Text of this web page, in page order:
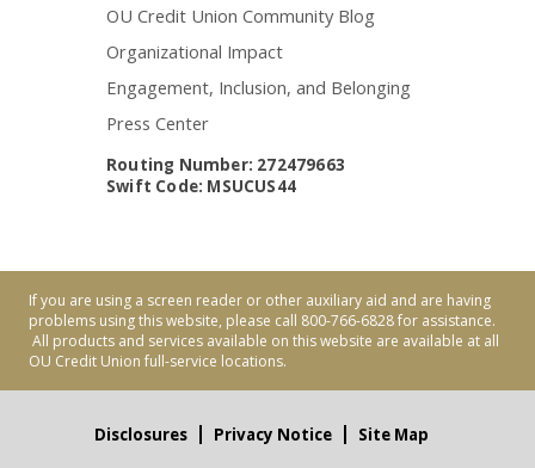
OU Credit Union Community Blog
Organizational Impact
Engagement, Inclusion, and Belonging
Press Center
Routing Number: 272479663
Swift Code: MSUCUS44
If you are using a screen reader or other auxiliary aid and are having
problems using this website, please call 800-766-6828 for assistance.
All products and services available on this website are available at all
OU Credit Union full-service locations.
Disclosures Privacy Notice Site Map